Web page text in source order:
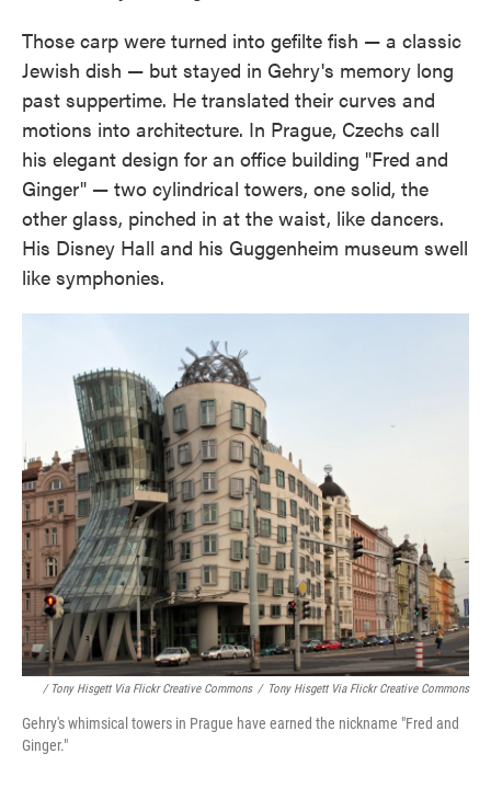
Those carp were turned into gefilte fish — a classic
Jewish dish — but stayed in Gehry's memory long
past suppertime. He translated their curves and
motions into architecture. In Prague, Czechs call
his elegant design for an office building "Fred and
Ginger" — two cylindrical towers, one solid, the
other glass, pinched in at the waist, like dancers.
His Disney Hall and his Guggenheim museum swell
like symphonies.
/ Tony Hisgett Via Flickr Creative Commons / Tony Hisgett Via Flickr Creative Commons
Gehry's whimsical towers in Prague have earned the nickname "Fred and
Ginger."